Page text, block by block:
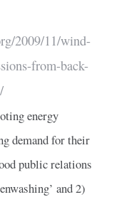
2009/11/wind-
from-back-
energy
demand for their
public relations
and 2)